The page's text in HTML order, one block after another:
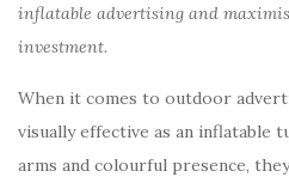
inflatable advertising and
investment.
When it comes to outdoor
visually effective as an inflatable
arms and colourful presence,